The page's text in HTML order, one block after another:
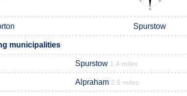
Spurstow
municipalities
Spurstow 1.4 miles
Alpraham 2.6 miles